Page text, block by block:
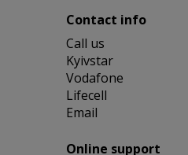
Contact info
Сall us
Kyivstar
Vodafone
Lifecell
Email
Online support